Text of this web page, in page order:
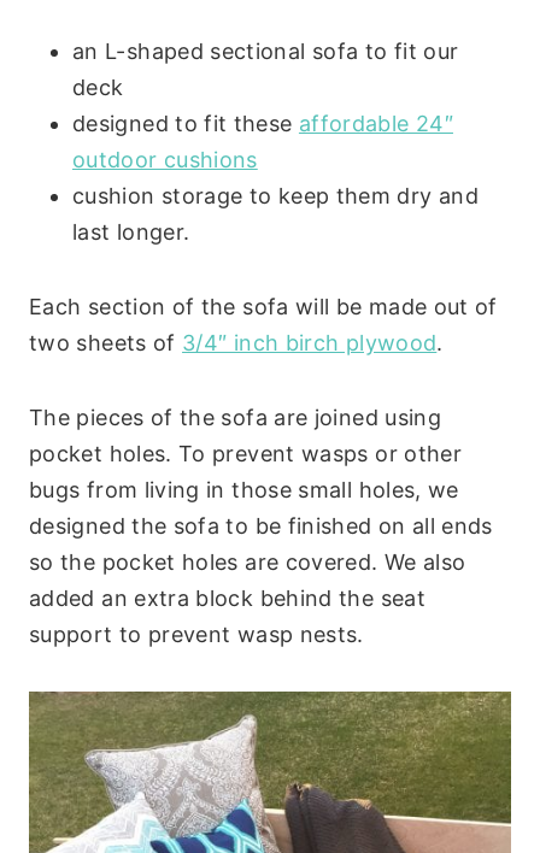
an L-shaped sectional sofa to fit our
deck
designed to fit these affordable 24″
outdoor cushions
cushion storage to keep them dry and
last longer.
Each section of the sofa will be made out of
two sheets of 3/4″ inch birch plywood.
The pieces of the sofa are joined using
pocket holes. To prevent wasps or other
bugs from living in those small holes, we
designed the sofa to be finished on all ends
so the pocket holes are covered. We also
added an extra block behind the seat
support to prevent wasp nests.